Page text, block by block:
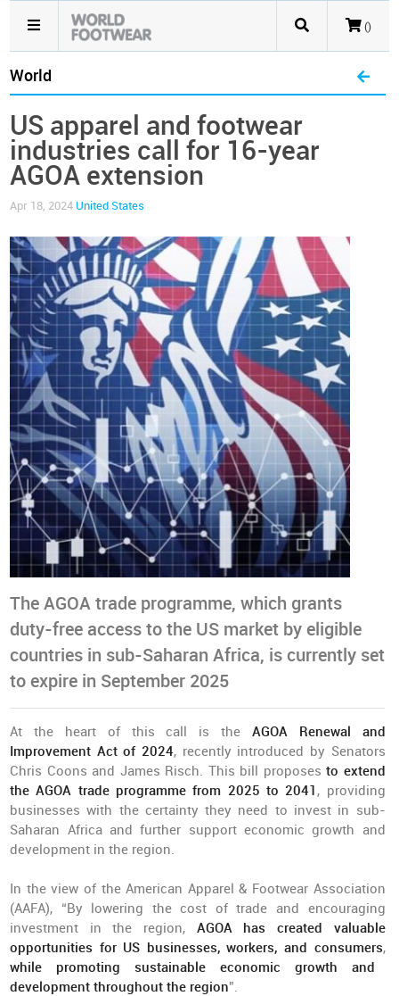
()
World
US apparel and footwear
industries call for 16-year
AGOA extension
Apr 18, 2024 United States
The AGOA trade programme, which grants
duty-free access to the US market by eligible
countries in sub-Saharan Africa, is currently set
to expire in September 2025
At the heart of this call is the AGOA Renewal and
Improvement Act of 2024, recently introduced by Senators
Chris Coons and James Risch. This bill proposesto extend
the AGOA trade programme from 2025 to 2041, providing
businesses with the certainty they need to invest in sub-
Saharan Africa and further support economic growth and
development in the region.
In the view of the American Apparel & Footwear Association
(AAFA), “By lowering the cost of trade and encouraging
investment in the region, AGOA has created valuable
opportunities for US businesses, workers, and consumers,
while promoting sustainable economic growth and
development throughout the region”.